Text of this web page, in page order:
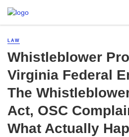
LAW
Whistleblower
Virginia Federal
The
Act, OSC
What Actually